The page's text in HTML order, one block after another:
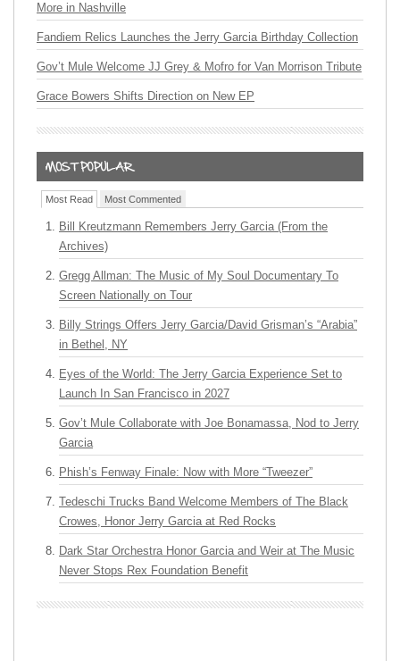
More in Nashville
Fandiem Relics Launches the Jerry Garcia Birthday Collection
Gov’t Mule Welcome JJ Grey & Mofro for Van Morrison Tribute
Grace Bowers Shifts Direction on New EP
Most Read Most Commented
Bill Kreutzmann Remembers Jerry Garcia (From the
Archives)
Gregg Allman: The Music of My Soul Documentary To
Screen Nationally on Tour
Billy Strings Offers Jerry Garcia/David Grisman’s “Arabia”
in Bethel, NY
Eyes of the World: The Jerry Garcia Experience Set to
Launch In San Francisco in 2027
Gov’t Mule Collaborate with Joe Bonamassa, Nod to Jerry
Garcia
Phish’s Fenway Finale: Now with More “Tweezer”
Tedeschi Trucks Band Welcome Members of The Black
Crowes, Honor Jerry Garcia at Red Rocks
Dark Star Orchestra Honor Garcia and Weir at The Music
Never Stops Rex Foundation Benefit